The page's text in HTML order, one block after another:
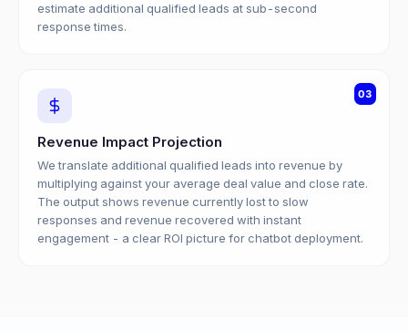
estimate additional qualified leads at sub-second
response times.
03
Revenue Impact Projection
We translate additional qualified leads into revenue by
multiplying against your average deal value and close rate.
The output shows revenue currently lost to slow
responses and revenue recovered with instant
engagement - a clear ROI picture for chatbot deployment.